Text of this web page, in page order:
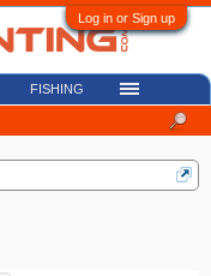
Log in or Sign up
FISHING